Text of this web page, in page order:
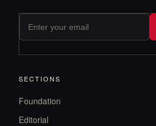
SECTIONS
Foundation
Editorial